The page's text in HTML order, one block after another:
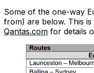
Some of the one-way
from) are below. This
Qantas.com for details